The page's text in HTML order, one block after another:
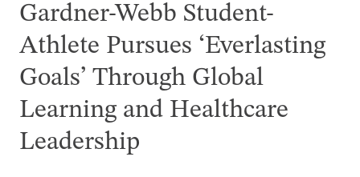
Gardner-Webb Student-
Athlete Pursues ‘Everlasting
Goals’ Through Global
Learning and Healthcare
Leadership